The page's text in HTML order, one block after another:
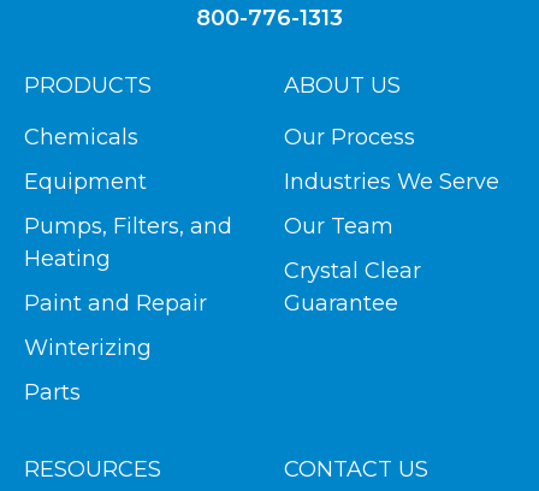
PRODUCTS
Chemicals
Equipment
Pumps, Filters, and
Heating
Paint and Repair
Winterizing
Parts
ABOUT US
Our Process
Industries We Serve
Our Team
Crystal Clear
Guarantee
RESOURCES CONTACT US
800-776-1313